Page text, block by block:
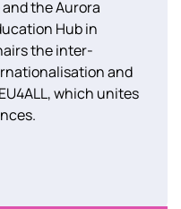
the Aurora
Hub in
the inter-
and
which unites